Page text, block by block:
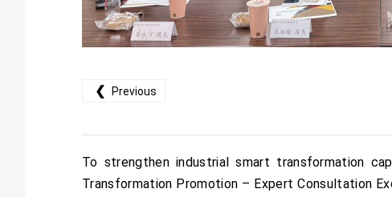
❮ Previous
To strengthen industrial smart transformation
Transformation Promotion – Expert Consultation